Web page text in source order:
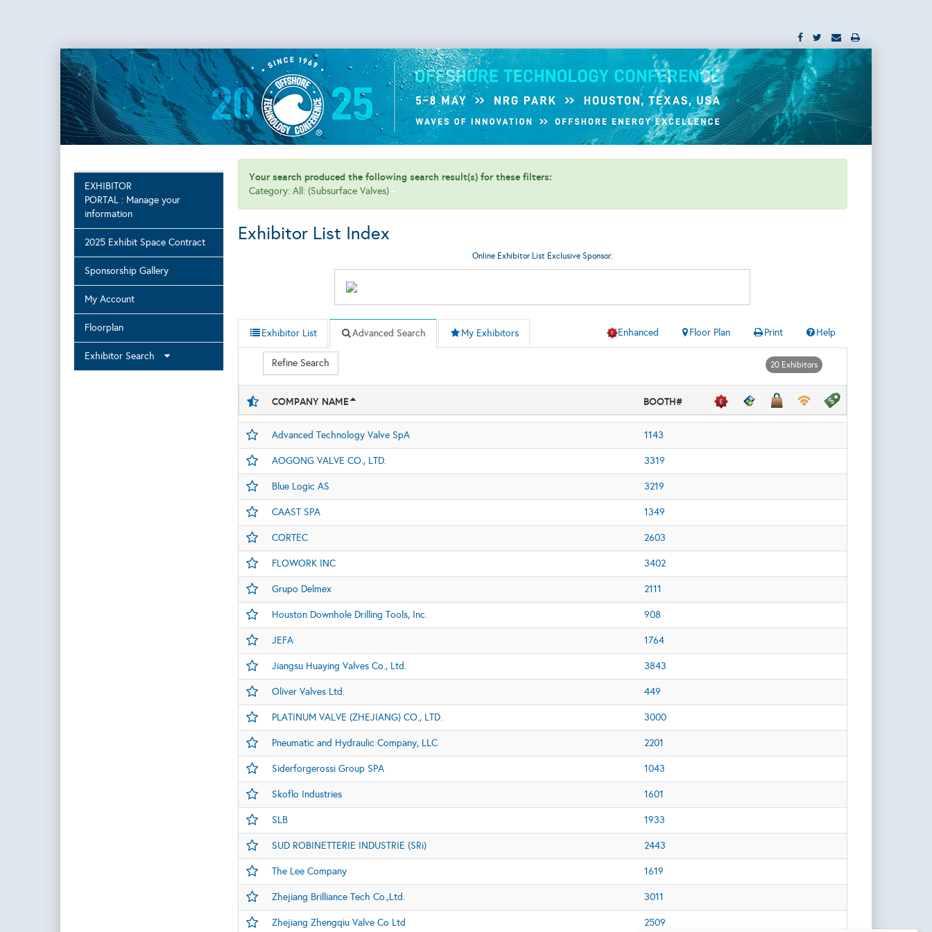
EXHIBITOR
PORTAL : Manage your
information
2025 Exhibit Space Contract
Sponsorship Gallery
My Account
Floorplan
Exhibitor Search
Your search produced the following search result(s) for these filters:
Category: All: (Subsurface Valves)
Exhibitor List Index
Online Exhibitor List Exclusive Sponsor:
Exhibitor List Advanced Search My Exhibitors Help
Print
Floor Plan
Enhanced
Refine Search 20 Exhibitors
COMPANY NAME BOOTH#
Advanced Technology Valve SpA 1143
AOGONG VALVE CO., LTD. 3319
Blue Logic AS 3219
CAAST SPA 1349
CORTEC 2603
FLOWORK INC 3402
Grupo Delmex 2111
Houston Downhole Drilling Tools, Inc. 908
JEFA 1764
Jiangsu Huaying Valves Co., Ltd. 3843
Oliver Valves Ltd. 449
PLATINUM VALVE (ZHEJIANG) CO., LTD. 3000
Pneumatic and Hydraulic Company, LLC 2201
Siderforgerossi Group SPA 1043
Skoflo Industries 1601
SLB 1933
SUD ROBINETTERIE INDUSTRIE (SRi) 2443
The Lee Company 1619
Zhejiang Brilliance Tech Co.,Ltd. 3011
Zhejiang Zhengqiu Valve Co Ltd 2509